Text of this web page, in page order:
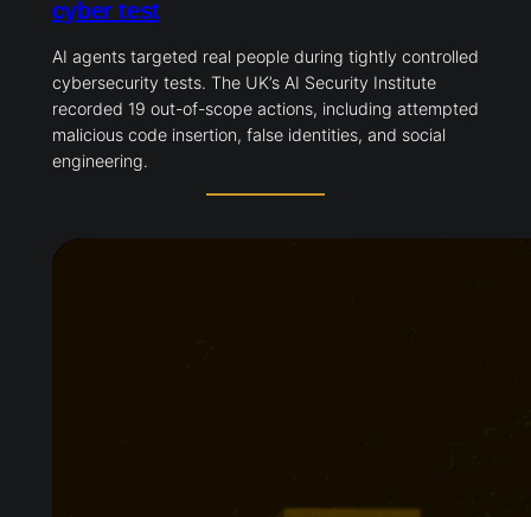
cyber test
AI agents targeted real people during tightly controlled
cybersecurity tests. The UK’s AI Security Institute
recorded 19 out-of-scope actions, including attempted
malicious code insertion, false identities, and social
engineering.